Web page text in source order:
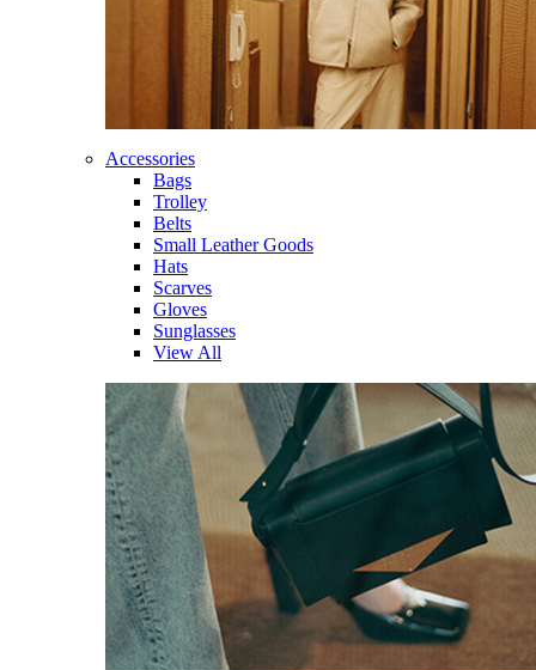
Accessories
Bags
Trolley
Belts
Small Leather Goods
Hats
Scarves
Gloves
Sunglasses
View All